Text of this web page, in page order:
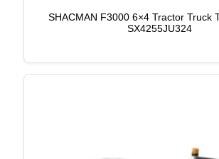
SHACMAN F3000 6×4 Tractor Truck
SX4255JU324